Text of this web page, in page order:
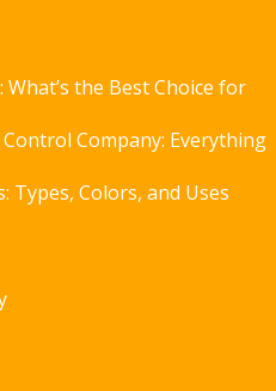
the Best Choice for
Company: Everything
Types, Colors, and Uses